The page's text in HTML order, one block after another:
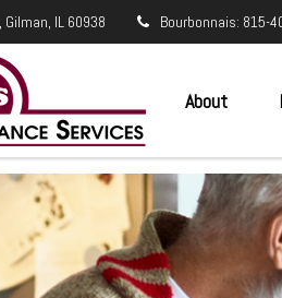
Gilman, IL 60938 Bourbonnais: 815-
About